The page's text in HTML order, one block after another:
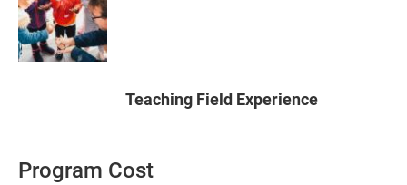
Teaching Field Experience
Program Cost